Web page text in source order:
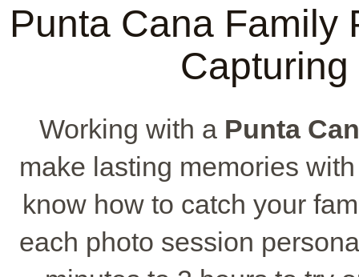
Punta Cana Family
Working with a Punta
make lasting memories
know how to catch your
each photo session